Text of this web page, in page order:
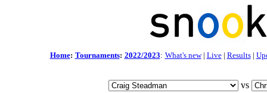
Home: Tournaments: 2022/2023: What's new| Live| Results|
vs